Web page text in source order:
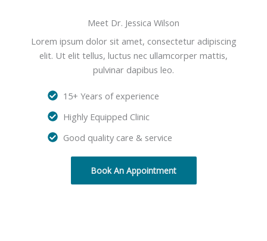
Meet Dr. Jessica Wilson
Lorem ipsum dolor sit amet, consectetur adipiscing
elit. Ut elit tellus, luctus nec ullamcorper mattis,
pulvinar dapibus leo.
15+ Years of experience
Highly Equipped Clinic
Good quality care & service
Book An Appointment